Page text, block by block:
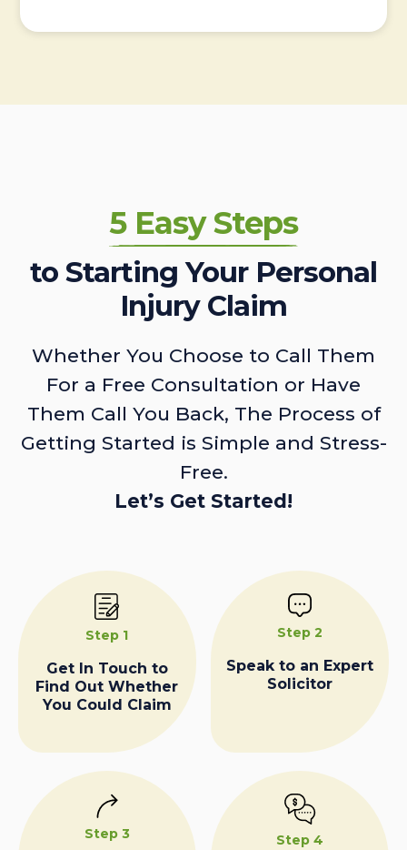
5 Easy Steps
to Starting Your Personal
Injury Claim
Whether You Choose to Call Them
For a Free Consultation or Have
Them Call You Back, The Process of
Getting Started is Simple and Stress-
Free.
Let’s Get Started!
Step 1
Get In Touch to
Find Out Whether
You Could Claim
Step 2
Speak to an Expert
Solicitor
Step 3 Step 4